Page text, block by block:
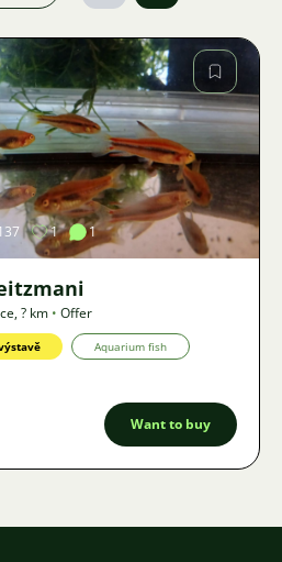
Image
1 1
,? km • Offer
Aquarium fish
Want to buy